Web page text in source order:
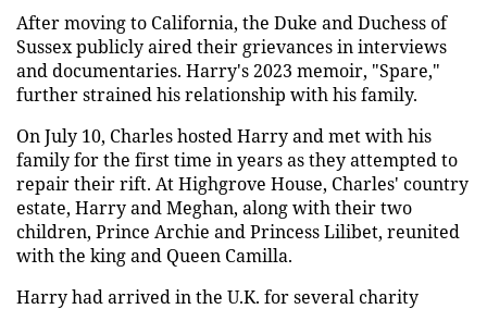
After moving to California, the Duke and Duchess of
Sussex publicly aired their grievances in interviews
and documentaries. Harry's 2023 memoir, "Spare,"
further strained his relationship with his family.
On July 10, Charles hosted Harry and met with his
family for the first time in years as they attempted to
repair their rift. At Highgrove House, Charles' country
estate, Harry and Meghan, along with their two
children, Prince Archie and Princess Lilibet, reunited
with the king and Queen Camilla.
Harry had arrived in the U.K. for several charity